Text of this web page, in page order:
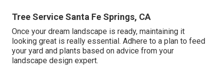
Tree Service Santa Fe Springs, CA
Once your dream landscape is ready, maintaining it
looking great is really essential. Adhere to a plan to feed
your yard and plants based on advice from your
landscape design expert.